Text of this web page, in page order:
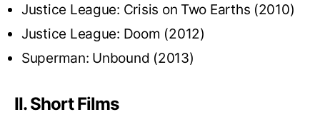
Justice League: Crisis on Two Earths (2010)
Justice League: Doom (2012)
Superman: Unbound (2013)
II. Short Films